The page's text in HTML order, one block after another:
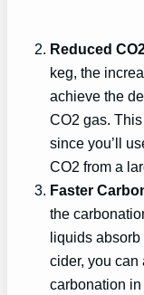
Reduced
keg, the
achieve the
CO2 gas.
since you’ll
CO2 from a
Faster
the
liquids
cider, you
carbonation